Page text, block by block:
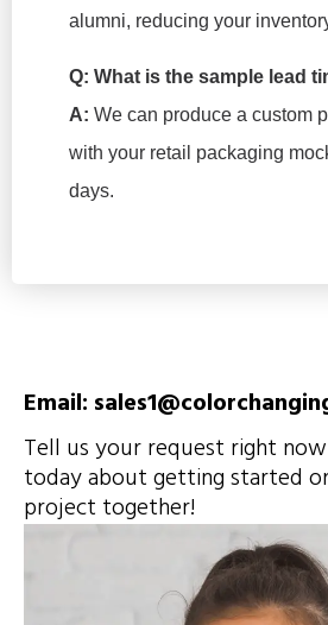
alumni, reducing your
Q: What is the sample lead
A: We can produce a custom
with your retail packaging
days.
Email:
Tell us your request right
today about getting started
project together!